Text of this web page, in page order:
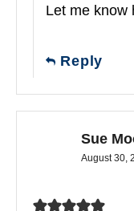
Let me know
Reply
Sue
August 30,